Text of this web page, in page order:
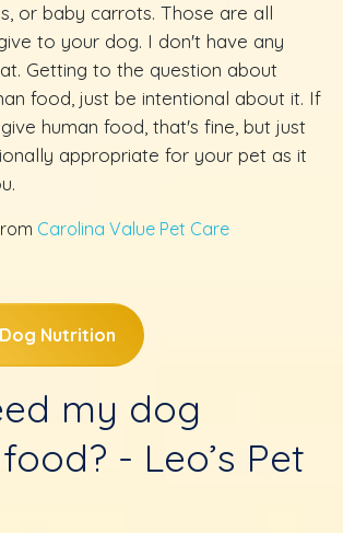
or baby carrots. Those are all
to your dog. I don't have any
Getting to the question about
food, just be intentional about it. If
human food, that's fine, but just
appropriate for your pet as it
Carolina Value Pet Care
Nutrition
my dog
- Leo’s Pet